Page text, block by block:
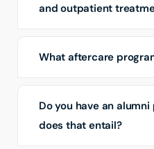
and outpatient
What aftercare
Do you have an
does that entail?